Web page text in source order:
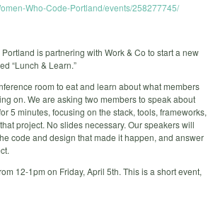
Who-Code-Portland/events/258277745/
is partnering with Work & Co to start a new
“Lunch & Learn.”
room to eat and learn about what members
on. We are asking two members to speak about
5 minutes, focusing on the stack, tools, frameworks,
project. No slides necessary. Our speakers will
code and design that made it happen, and answer
12-1pm on Friday, April 5th. This is a short event,